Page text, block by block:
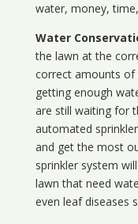
water, money,
Water
the lawn at the
correct amounts of
getting enough
are still waiting for
automated
and get the most
sprinkler system
lawn that need
even leaf diseases